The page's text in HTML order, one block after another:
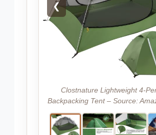
❮
Clostnature Lightweight 4-
Backpacking Tent – Source: